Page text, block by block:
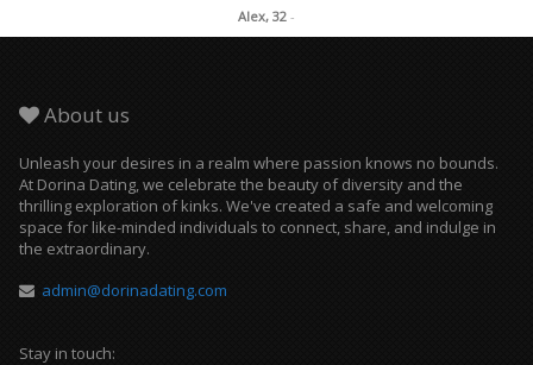
Alex, 32 -
About us
Unleash your desires in a realm where passion knows no bounds.
At Dorina Dating, we celebrate the beauty of diversity and the
thrilling exploration of kinks. We've created a safe and welcoming
space for like-minded individuals to connect, share, and indulge in
the extraordinary.
admin@dorinadating.com
Stay in touch: